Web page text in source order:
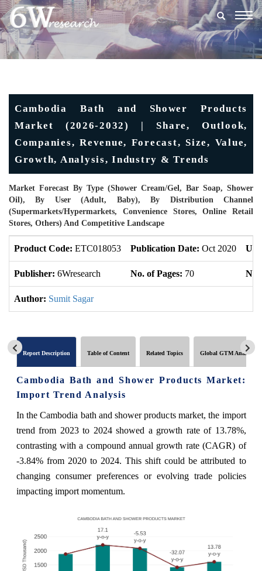
Cambodia Bath and Shower Products
Market (2026-2032) | Share, Outlook,
Companies, Revenue, Forecast, Size, Value,
Growth, Analysis, Industry & Trends
Market Forecast By Type (Shower Cream/Gel, Bar Soap, Shower
Oil), By User (Adult, Baby), By Distribution Channel
(Supermarkets/Hypermarkets, Convenience Stores, Online Retail
Stores, Others) And Competitive Landscape
Product Code: ETC018053 Publication Date: Oct 2020
Publisher: 6Wresearch No. of Pages: 70 No.
Author: Sumit Sagar
Report Description Table of Content Related Topics Global GTM Analytics
Cambodia Bath and Shower Products Market:
Import Trend Analysis
In the Cambodia bath and shower products market, the import
trend from 2023 to 2024 showed a growth rate of 13.78%,
contrasting with a compound annual growth rate (CAGR) of
-3.84% from 2020 to 2024. This shift could be attributed to
changing consumer preferences or evolving trade policies
impacting import momentum.